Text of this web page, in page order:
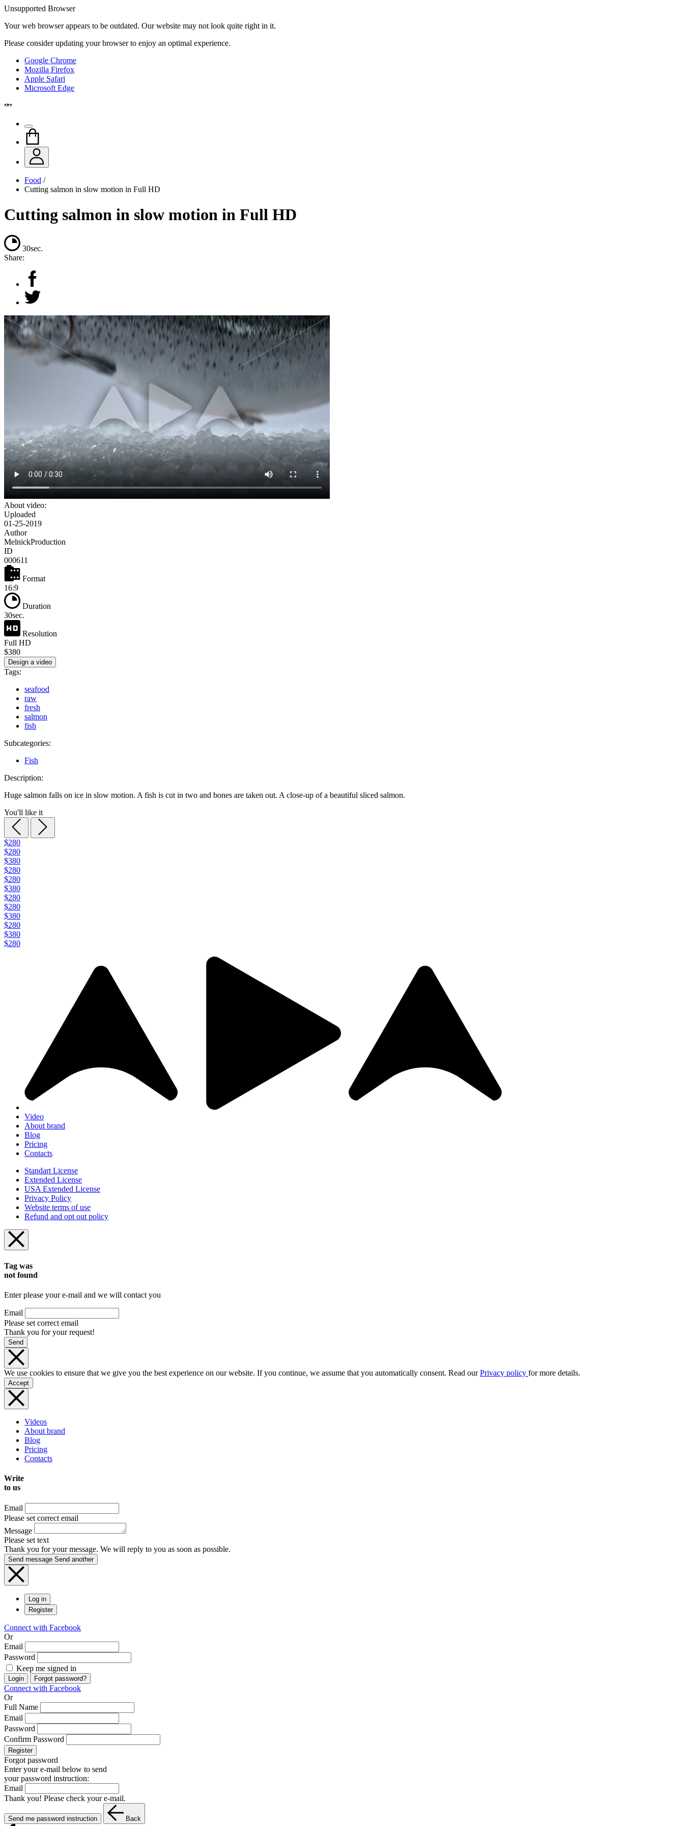
Unsupported Browser
Your web browser appears to be outdated. Our website may not look quite right in it.
Please consider updating your browser to enjoy an optimal experience.
Google Chrome
Mozilla Firefox
Apple Safari
Microsoft Edge
Food /
Cutting salmon in slow motion in Full HD
Cutting salmon in slow motion in Full HD
30sec.
Share:
About video:
Uploaded
01-25-2019
Author
MelnickProduction
ID
000611
Format
16:9
Duration
30sec.
Resolution
Full HD
$380
Design a video
Tags:
seafood
raw
fresh
salmon
fish
Subcategories:
Fish
Description:
Huge salmon falls on ice in slow motion. A fish is cut in two and bones are taken out. A close-up of a beautiful sliced salmon.
You'll like it
$280
$280
$380
$280
$280
$380
$280
$280
$380
$280
$380
$280
Video
About brand
Blog
Pricing
Contacts
Standart License
Extended License
USA Extended License
Privacy Policy
Website terms of use
Refund and opt out policy
Tag was
not found
Enter please your e-mail and we will contact you
Email
Please set correct email
Thank you for your request!
Send
We use cookies to ensure that we give you the best experience on our website. If you continue, we assume that you automatically consent. Read ourPrivacy policy for more details.
Accept
Videos
About brand
Blog
Pricing
Contacts
Write
to us
Email
Please set correct email
Message
Please set text
Thank you for your message. We will reply to you as soon as possible.
Send message Send another
Log in
Register
Connect with Facebook
Or
Email
Password
Keep me signed in
Login Forgot password?
Connect with Facebook
Or
Full Name
Email
Password
Confirm Password
Register
Forgot password
Enter your e-mail below to send
your password instruction:
Email
Thank you! Please check your e-mail.
Send me password instruction Back